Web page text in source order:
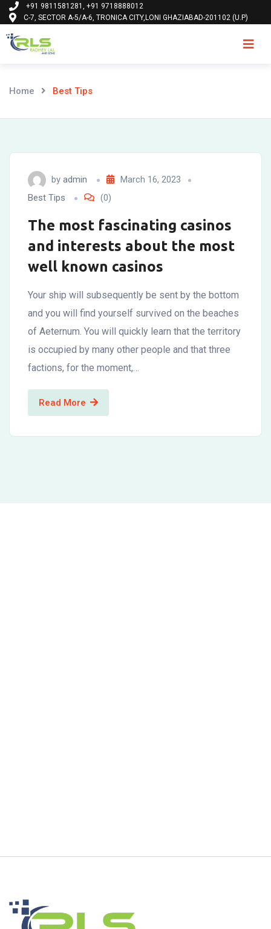
Skip
to
content
+91 9811581281, +91 9718888012
C-7, SECTOR A-5/A-6, TRONICA CITY,LONI GHAZIABAD-201102 (U.P)
Home Best Tips
by admin
March 16, 2023
Best Tips
(0)
The most fascinating casinos
and interests about the most
well known casinos
Your ship will subsequently be sent by the bottom
and you will find yourself survived on the beaches
of Aeternum. You will quickly learn that the territory
is occupied by many other people and that three
factions, for the moment,…
Read More